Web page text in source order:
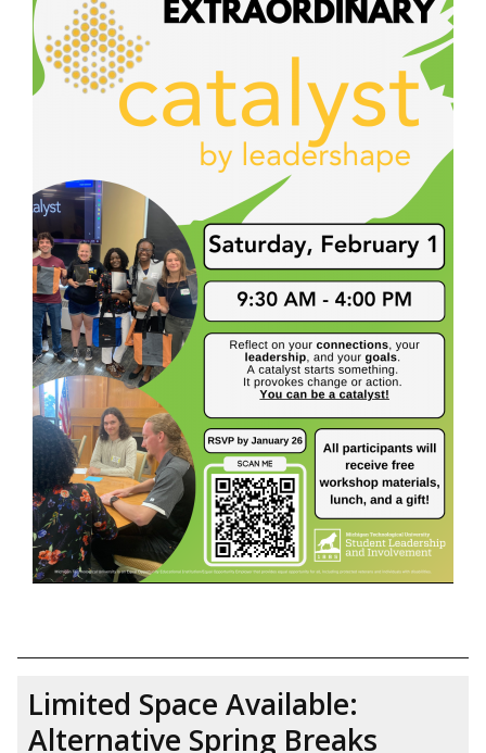
Limited Space Available:
Alternative Spring Breaks